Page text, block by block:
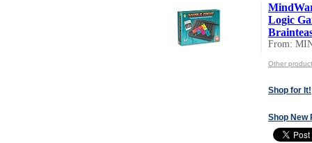
Logic
From:
Other
Shop for It!
Shop New